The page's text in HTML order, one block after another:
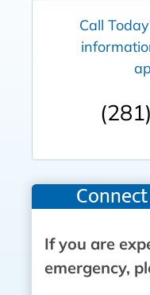
Call
If you are
emergency,